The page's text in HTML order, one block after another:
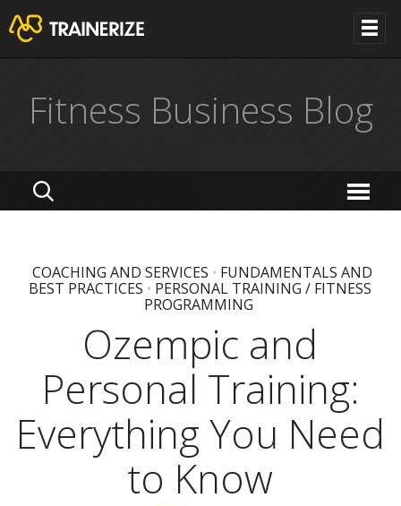
Fitness Business Blog
COACHING AND SERVICES • FUNDAMENTALS AND
BEST PRACTICES • PERSONAL TRAINING / FITNESS
PROGRAMMING
Ozempic and
Personal Training:
Everything You Need
to Know